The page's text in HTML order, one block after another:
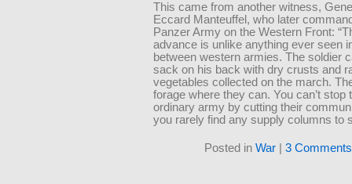
This came from another witness,
Eccard Manteuffel, who later
Panzer Army on the Western Front:
advance is unlike anything ever seen
between western armies. The soldier
sack on his back with dry crusts and
vegetables collected on the march.
forage where they can. You can’t stop
ordinary army by cutting their
you rarely find any supply columns to
Posted in War 3